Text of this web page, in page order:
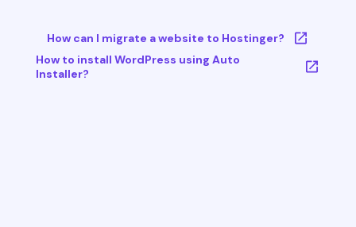
How can I migrate a website to Hostinger?
How to install WordPress using Auto
Installer?